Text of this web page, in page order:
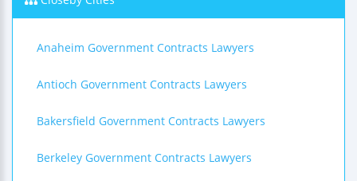
Anaheim Government Contracts Lawyers
Antioch Government Contracts Lawyers
Bakersfield Government Contracts Lawyers
Berkeley Government Contracts Lawyers